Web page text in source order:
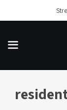
to
MENU